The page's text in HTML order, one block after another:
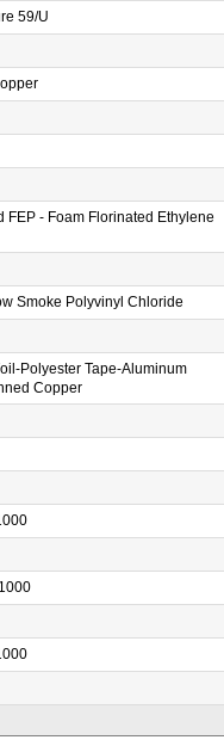
59/U
FEP - Foam Florinated Ethylene
Smoke Polyvinyl Chloride
Polyester Tape-Aluminum
Copper